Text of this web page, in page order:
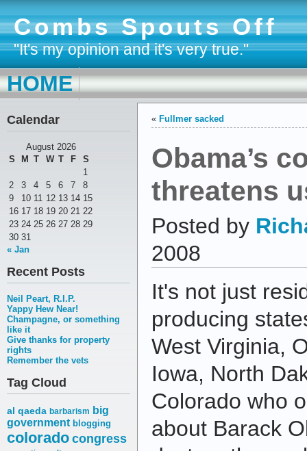
Combs Spouts Off
"It's my opinion and it's very true."
HOME
Calendar
August 2026
S
M T W T F
S
1
2
3 4 5 6 7
8
9
10 11 12 13 14 15
16 17 18 19 20 21 22
23 24 25 26 27 28 29
30 31
« Jan
Recent Posts
Neil Peart, R.I.P.
Yappy Hew Near!
Champagne, or something
like it
Give thanks for property
rights
Remember the vets
Tag Cloud
al qaeda barbarism big
government blogging
coloradocongress
« Fullmer sacked
Obama’s
threatens
Posted by
2008
It's not just
producing
West Virginia,
Iowa, North
Colorado who
about Barack